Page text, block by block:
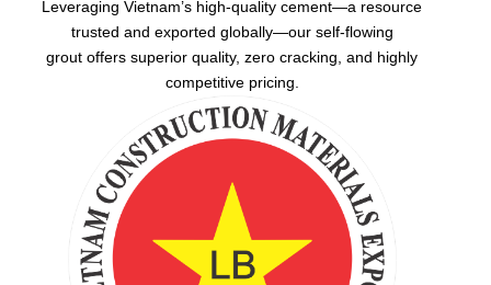
Leveraging Vietnam’s high-quality cement—a resource
trusted and exported globally—our self-flowing
grout offers superior quality, zero cracking, and highly
competitive pricing.